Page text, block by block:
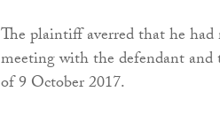
The plaintiff averred that he
meeting with the defendant and
of 9 October 2017.